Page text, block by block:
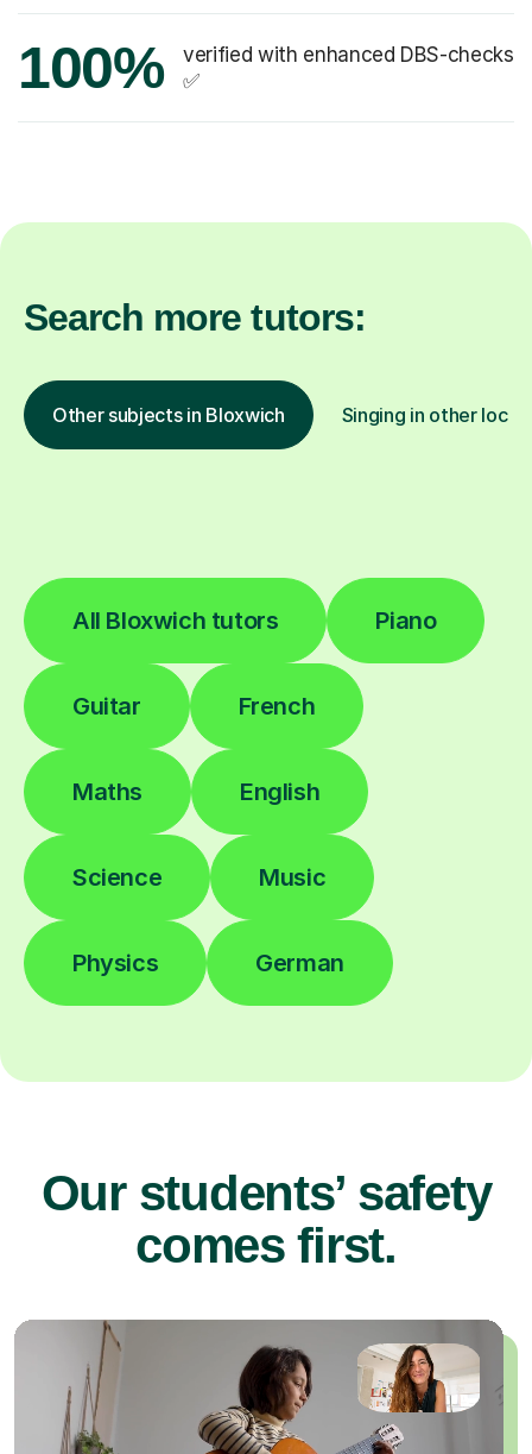
100%
verified with enhanced DBS-checks
✅
Search more tutors:
Other subjects in Bloxwich Singing in other
All Bloxwich tutors Piano
Guitar French
Maths English
Science Music
Physics German
Our students’ safety
comes first.